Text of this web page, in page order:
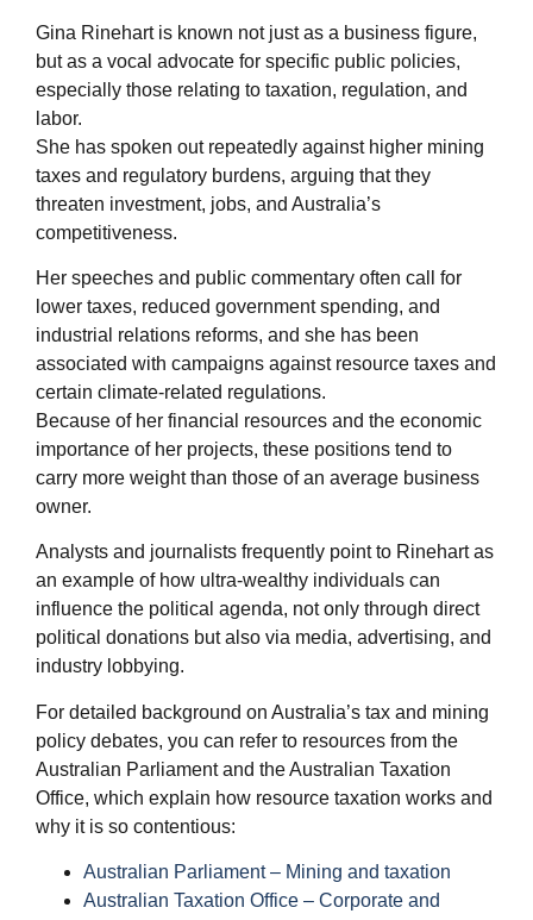
Gina Rinehart is known not just as a business figure,
but as a vocal advocate for specific public policies,
especially those relating to taxation, regulation, and
labor.
She has spoken out repeatedly against higher mining
taxes and regulatory burdens, arguing that they
threaten investment, jobs, and Australia’s
competitiveness.
Her speeches and public commentary often call for
lower taxes, reduced government spending, and
industrial relations reforms, and she has been
associated with campaigns against resource taxes and
certain climate-related regulations.
Because of her financial resources and the economic
importance of her projects, these positions tend to
carry more weight than those of an average business
owner.
Analysts and journalists frequently point to Rinehart as
an example of how ultra-wealthy individuals can
influence the political agenda, not only through direct
political donations but also via media, advertising, and
industry lobbying.
For detailed background on Australia’s tax and mining
policy debates, you can refer to resources from the
Australian Parliament and the Australian Taxation
Office, which explain how resource taxation works and
why it is so contentious:
Australian Parliament – Mining and taxation
Australian Taxation Office – Corporate and